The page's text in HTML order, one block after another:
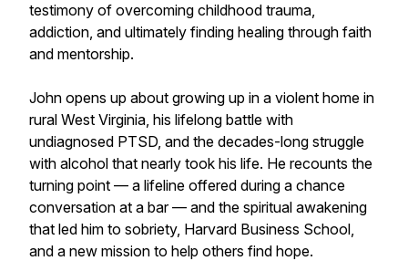
testimony of overcoming childhood trauma,
addiction, and ultimately finding healing through faith
and mentorship.
John opens up about growing up in a violent home in
rural West Virginia, his lifelong battle with
undiagnosed PTSD, and the decades-long struggle
with alcohol that nearly took his life. He recounts the
turning point — a lifeline offered during a chance
conversation at a bar — and the spiritual awakening
that led him to sobriety, Harvard Business School,
and a new mission to help others find hope.